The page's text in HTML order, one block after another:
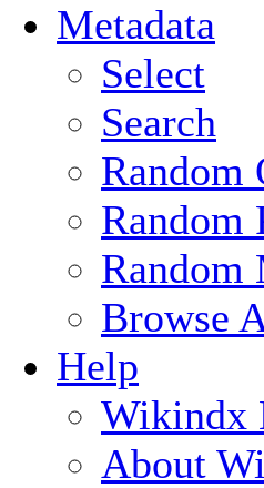
Metadata
Select
Search
Random
Random
Random
Browse
Help
Wikindx
About